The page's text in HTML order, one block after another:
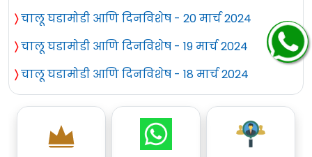
〉चालू घडामोडी आणि दिनविशेष - 20 मार्च 2024
〉चालू घडामोडी आणि दिनविशेष - 19 मार्च 2024
〉चालू घडामोडी आणि दिनविशेष - 18 मार्च 2024